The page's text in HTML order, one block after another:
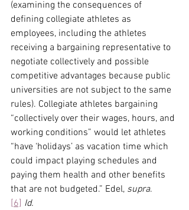
(examining the consequences of
defining collegiate athletes as
employees, including the athletes
receiving a bargaining representative to
negotiate collectively and possible
competitive advantages because public
universities are not subject to the same
rules). Collegiate athletes bargaining
“collectively over their wages, hours, and
working conditions” would let athletes
“have ‘holidays’ as vacation time which
could impact playing schedules and
paying them health and other benefits
that are not budgeted.” Edel, supra.
[6] Id.